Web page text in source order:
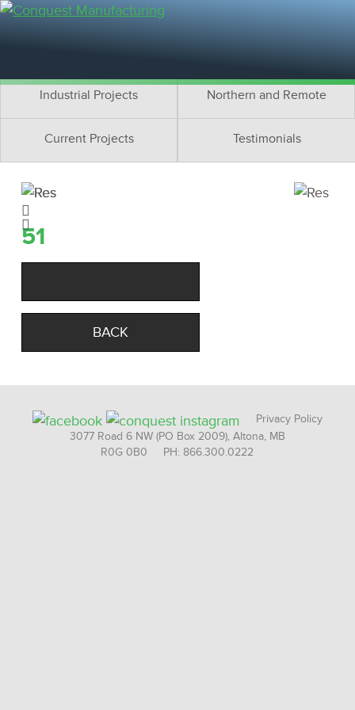
Residential Projects
Industrial Projects Northern and Remote
Current Projects Testimonials
51
BACK
Privacy Policy
3077 Road 6 NW (PO Box 2009), Altona, MB
R0G 0B0 PH: 866.300.0222